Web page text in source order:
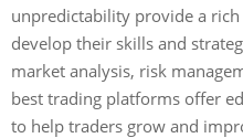
unpredictability provide a
develop their skills and
market analysis, risk
best trading platforms offer
to help traders grow and